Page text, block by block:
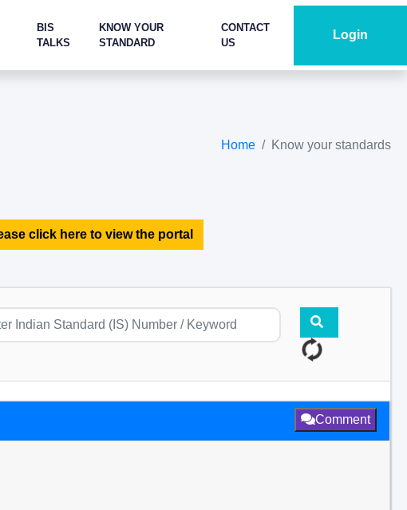
BIS
TALKS
KNOW YOUR
STANDARD
CONTACT
US
Login
Home Know your standards
click here to view the portal
Comment